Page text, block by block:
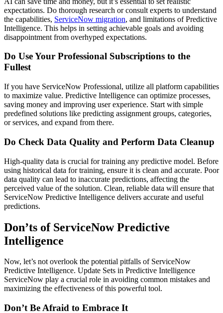
expectations. Do thorough research or consult experts to understand
the capabilities, ServiceNow migration, and limitations of Predictive
Intelligence. This helps in setting achievable goals and avoiding
disappointment from overhyped expectations.
Do Use Your Professional Subscriptions to the
Fullest
If you have ServiceNow Professional, utilize all platform capabilities
to maximize value. Predictive Intelligence can optimize processes,
saving money and improving user experience. Start with simple
predefined solutions like predicting assignment groups, categories,
or services, and expand from there.
Do Check Data Quality and Perform Data Cleanup
High-quality data is crucial for training any predictive model. Before
using historical data for training, ensure it is clean and accurate. Poor
data quality can lead to inaccurate predictions, affecting the
perceived value of the solution. Clean, reliable data will ensure that
ServiceNow Predictive Intelligence delivers accurate and useful
predictions.
Don’ts of ServiceNow Predictive
Intelligence
Now, let’s not overlook the potential pitfalls of ServiceNow
Predictive Intelligence. Update Sets in Predictive Intelligence
ServiceNow play a crucial role in avoiding common mistakes and
maximizing the effectiveness of this powerful tool.
Don’t Be Afraid to Embrace It